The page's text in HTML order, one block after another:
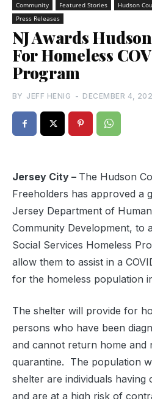
Community Featured Stories Hudson
Press Releases
NJ Awards
For Homeless
Program
BY JEFF HENIG - DECEMBER 4,
Jersey City – The Hudson
Freeholders has approved a
Jersey Department of
Community Development, to
Social Services Homeless
allow them to assist in a
for the homeless population
The shelter will provide for
persons who have been
and cannot return home and
quarantine. The population
shelter are individuals having
and are at a high risk of